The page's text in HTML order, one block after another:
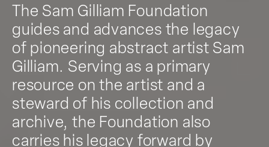
The Sam Gilliam Foundation
guides and advances the legacy
of pioneering abstract artist Sam
Gilliam. Serving as a primary
resource on the artist and a
steward of his collection and
archive, the Foundation also
carries his legacy forward by